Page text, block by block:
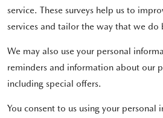
service. These surveys help us to
services and tailor the way that we do
We may also use your personal
reminders and information about our
including special offers.
You consent to us using your